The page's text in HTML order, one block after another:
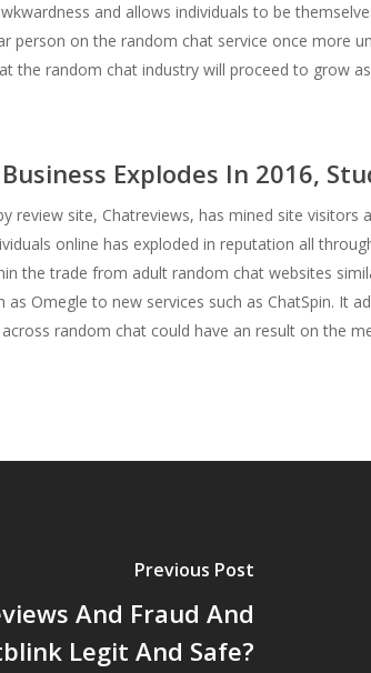
and allows individuals to be
person on the random chat service once more
the random chat industry will proceed to grow
Explodes In 2016,
review site, Chatreviews, has mined site
online has exploded in reputation all
the trade from adult random chat websites
as Omegle to new services such as ChatSpin.
random chat could have an result on the
Previous Post
And Fraud And
Legit And Safe?